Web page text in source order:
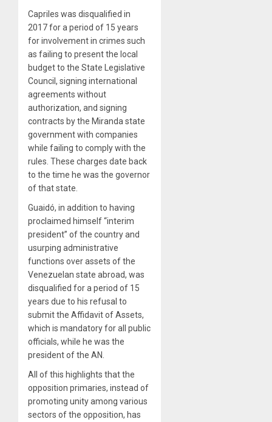
Capriles was disqualified in
2017 for a period of 15 years
for involvement in crimes such
as failing to present the local
budget to the State Legislative
Council, signing international
agreements without
authorization, and signing
contracts by the Miranda state
government with companies
while failing to comply with the
rules. These charges date back
to the time he was the governor
of that state.
Guaidó, in addition to having
proclaimed himself “interim
president” of the country and
usurping administrative
functions over assets of the
Venezuelan state abroad, was
disqualified for a period of 15
years due to his refusal to
submit the Affidavit of Assets,
which is mandatory for all public
officials, while he was the
president of the AN.
All of this highlights that the
opposition primaries, instead of
promoting unity among various
sectors of the opposition, has